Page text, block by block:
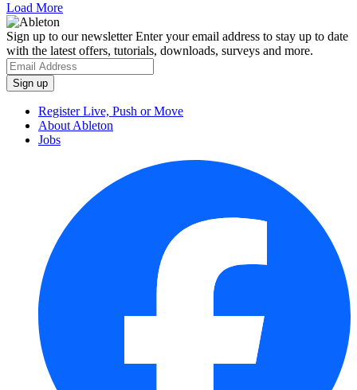
Load More
Sign up to our newsletterEnter your email address to stay up to date
with the latest offers, tutorials, downloads, surveys and more.
Register Live, Push or Move
About Ableton
Jobs